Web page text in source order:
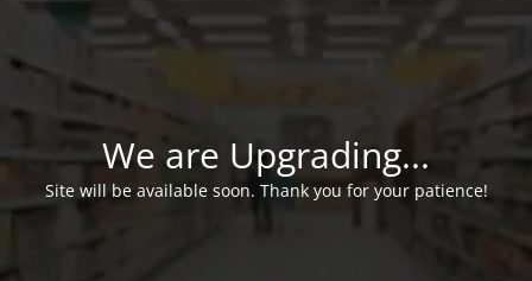
We are Upgrading...
Site will be available soon. Thank you for your patience!